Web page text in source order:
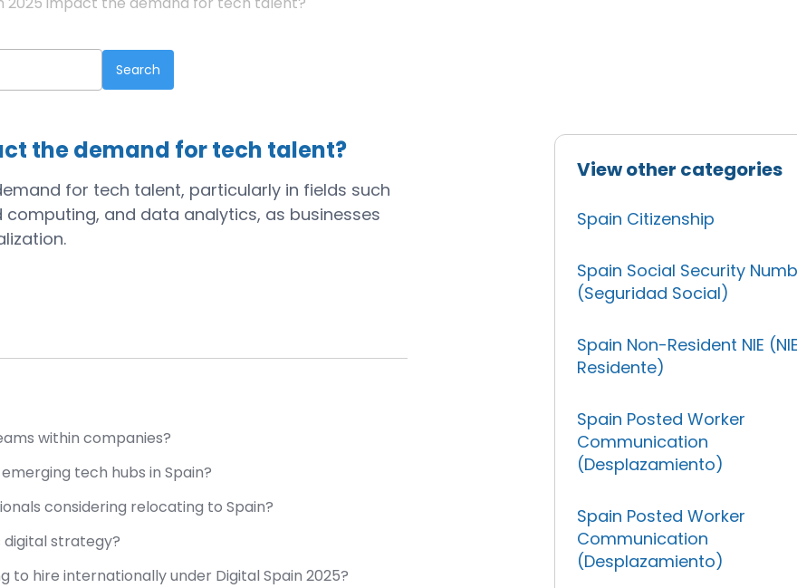
View other categories
Spain Citizenship
Spain Social Security
(Seguridad Social)
Spain Non-Resident NIE
Residente)
Spain Posted Worker
Communication
(Desplazamiento)
Spain Posted Worker
Communication
(Desplazamiento)
the demand for tech talent?
for tech talent, particularly in fields such
and data analytics, as businesses
within companies?
tech hubs in Spain?
considering relocating to Spain?
digital strategy?
hire internationally under Digital Spain 2025?